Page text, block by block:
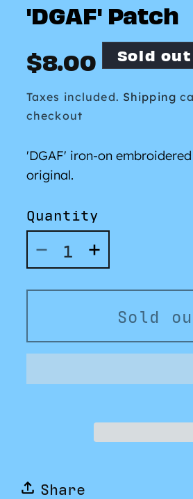
'DGAF' Patch
Regular
price
$8.00 Sold out
Taxes included. Shipping
checkout
'DGAF' iron-on
original.
Quantity
Decrease
for
Patch
Increase
for
Patch
Sold
Share